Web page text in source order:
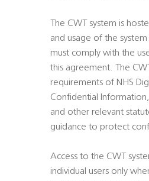
The CWT system is
and usage of the
must comply with the
this agreement. The
requirements of NHS
Confidential
and other relevant
guidance to protect
Access to the CWT
individual users only